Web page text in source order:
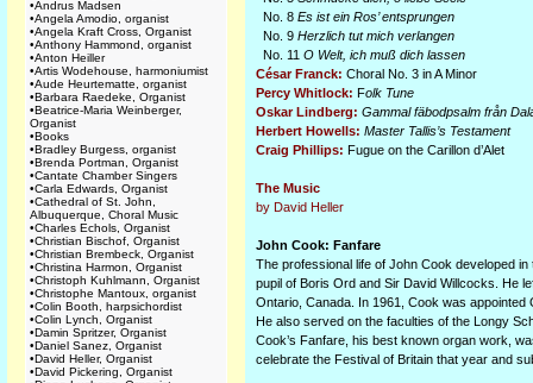
•Andrus Madsen
•Angela Amodio, organist
•Angela Kraft Cross, Organist
•Anthony Hammond, organist
•Anton Heiller
•Artis Wodehouse, harmoniumist
•Aude Heurtematte, organist
•Barbara Raedeke, Organist
•Beatrice-Maria Weinberger,
Organist
•Books
•Bradley Burgess, organist
•Brenda Portman, Organist
•Cantate Chamber Singers
•Carla Edwards, Organist
•Cathedral of St. John,
Albuquerque, Choral Music
•Charles Echols, Organist
•Christian Bischof, Organist
•Christian Brembeck, Organist
•Christina Harmon, Organist
•Christoph Kuhlmann, Organist
•Christophe Mantoux, organist
•Colin Booth, harpsichordist
•Colin Lynch, Organist
•Damin Spritzer, Organist
•Daniel Sanez, Organist
•David Heller, Organist
•David Pickering, Organist
No. 8 Es ist ein Ros’ entsprungen
No. 9 Herzlich tut mich verlangen
No. 11 O Welt, ich muß dich lassen
César Franck: Choral No. 3 in A Minor
Percy Whitlock: Folk Tune
Oskar Lindberg: Gammal fäbodpsalm från
Herbert Howells: Master Tallis’s Testament
Craig Phillips: Fugue on the Carillon d’Alet
The Music
by David Heller
John Cook: Fanfare
The professional life of John Cook developed
pupil of Boris Ord and Sir David Willcocks. He
Ontario, Canada. In 1961, Cook was
He also served on the faculties of the Longy
Cook’s Fanfare, his best known organ work,
celebrate the Festival of Britain that year and